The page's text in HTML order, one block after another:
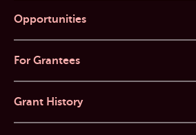
Opportunities
For Grantees
Grant History